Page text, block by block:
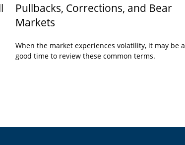
Pullbacks, Corrections, and Bear
Markets
When the market experiences volatility, it may be a
good time to review these common terms.